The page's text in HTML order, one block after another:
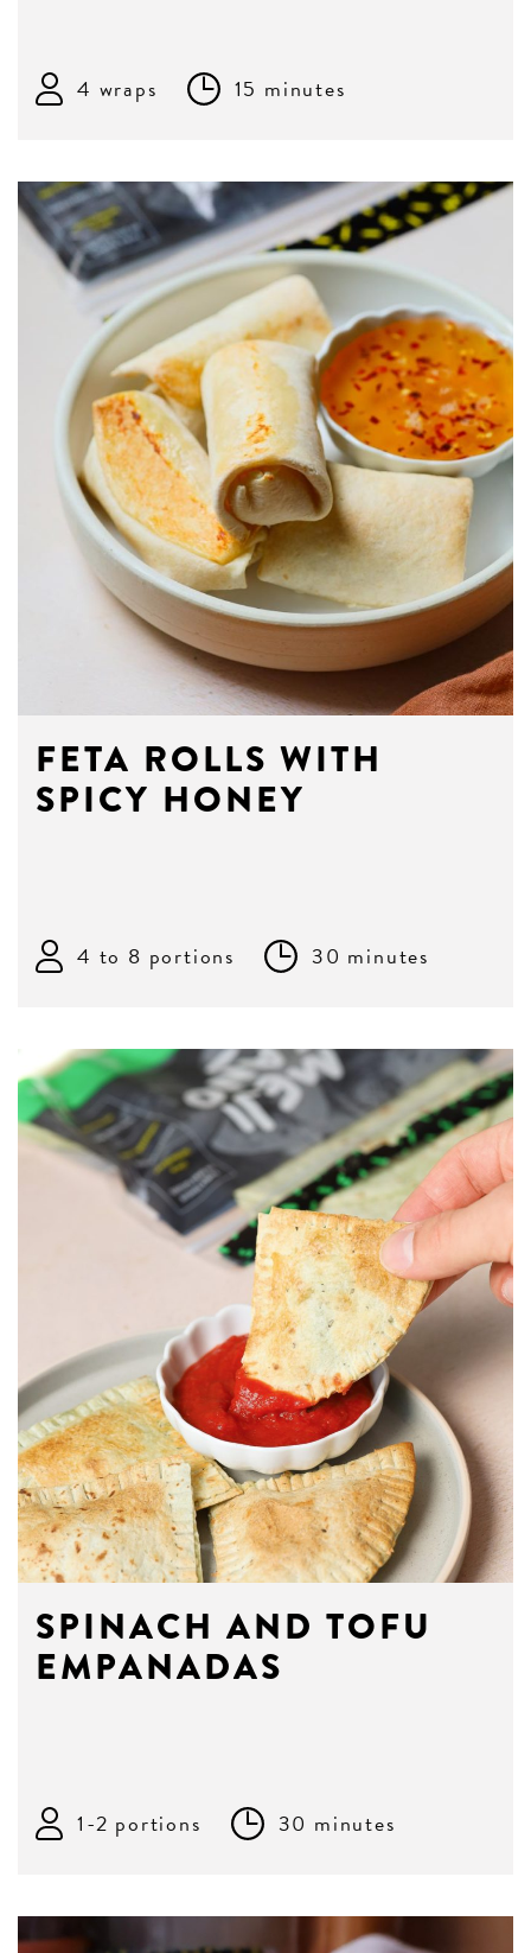
4 wraps 15 minutes
FETA ROLLS WITH
SPICY HONEY
4 to 8 portions 30 minutes
SPINACH AND TOFU
EMPANADAS
1-2 portions 30 minutes